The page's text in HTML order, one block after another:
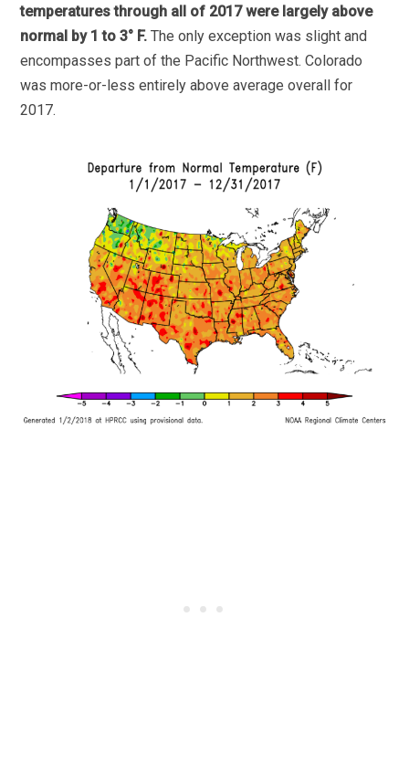
temperatures through all of 2017 were largely above
normal by 1 to 3° F. The only exception was slight and
encompasses part of the Pacific Northwest. Colorado
was more-or-less entirely above average overall for
2017.